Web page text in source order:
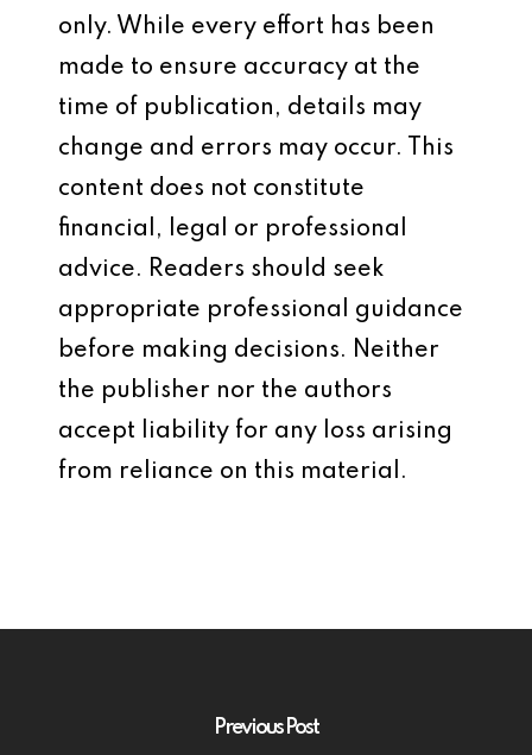
only. While every effort has been
made to ensure accuracy at the
time of publication, details may
change and errors may occur. This
content does not constitute
financial, legal or professional
advice. Readers should seek
appropriate professional guidance
before making decisions. Neither
the publisher nor the authors
accept liability for any loss arising
from reliance on this material.
Previous Post